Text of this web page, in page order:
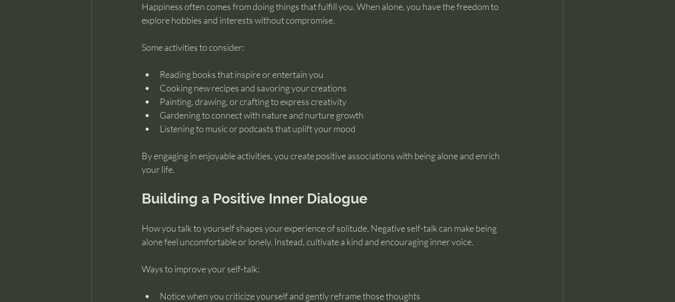
Happiness often comes from doing things that fulfill you. When alone, you have the freedom to
explore hobbies and interests without compromise.
Some activities to consider:
Reading books that inspire or entertain you
Cooking new recipes and savoring your creations
Painting, drawing, or crafting to express creativity
Gardening to connect with nature and nurture growth
Listening to music or podcasts that uplift your mood
By engaging in enjoyable activities, you create positive associations with being alone and enrich
your life.
Building a Positive Inner Dialogue
How you talk to yourself shapes your experience of solitude. Negative self-talk can make being
alone feel uncomfortable or lonely. Instead, cultivate a kind and encouraging inner voice.
Ways to improve your self-talk:
Notice when you criticize yourself and gently reframe those thoughts